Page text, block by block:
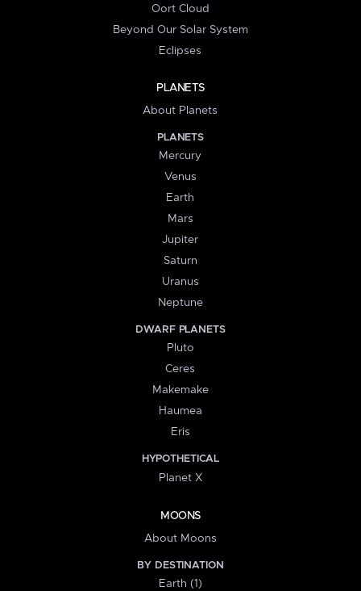
Oort Cloud
Beyond Our Solar System
Eclipses
PLANETS
About Planets
PLANETS
Mercury
Venus
Earth
Mars
Jupiter
Saturn
Uranus
Neptune
DWARF PLANETS
Pluto
Ceres
Makemake
Haumea
Eris
HYPOTHETICAL
Planet X
MOONS
About Moons
BY DESTINATION
Earth (1)